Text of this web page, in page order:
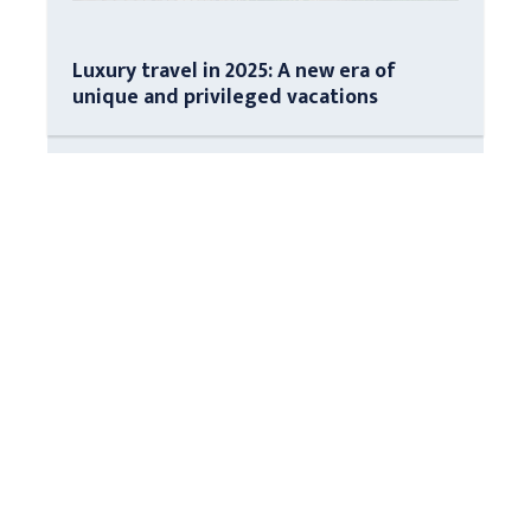
Luxury travel in 2025: A new era of
unique and privileged vacations